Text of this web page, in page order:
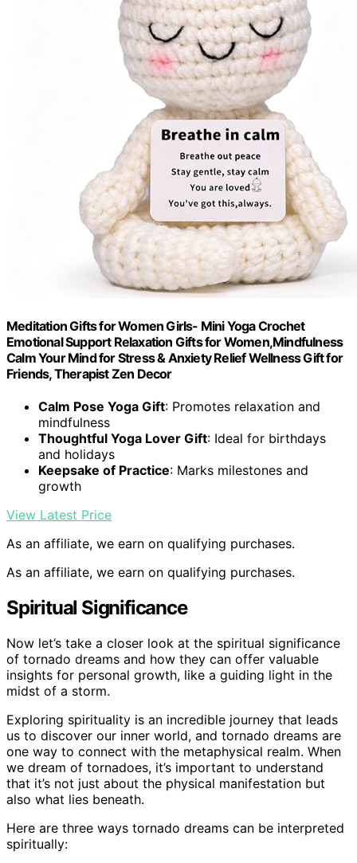
Meditation Gifts for Women Girls- Mini Yoga Crochet
Emotional Support Relaxation Gifts for Women,Mindfulness
Calm Your Mind for Stress & Anxiety Relief Wellness Gift for
Friends, Therapist Zen Decor
Calm Pose Yoga Gift: Promotes relaxation and
mindfulness
Thoughtful Yoga Lover Gift: Ideal for birthdays
and holidays
Keepsake of Practice: Marks milestones and
growth
View Latest Price
As an affiliate, we earn on qualifying purchases.
As an affiliate, we earn on qualifying purchases.
Spiritual Significance
Now let’s take a closer look at the spiritual significance
of tornado dreams and how they can offer valuable
insights for personal growth, like a guiding light in the
midst of a storm.
Exploring spirituality is an incredible journey that leads
us to discover our inner world, and tornado dreams are
one way to connect with the metaphysical realm. When
we dream of tornadoes, it’s important to understand
that it’s not just about the physical manifestation but
also what lies beneath.
Here are three ways tornado dreams can be interpreted
spiritually: